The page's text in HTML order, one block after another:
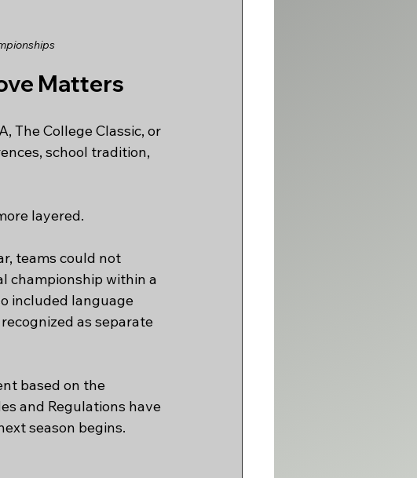
Matters
The College Classic, or
school tradition,
layered.
teams could not
championship within a
included language
as separate
based on the
and Regulations have
season begins.